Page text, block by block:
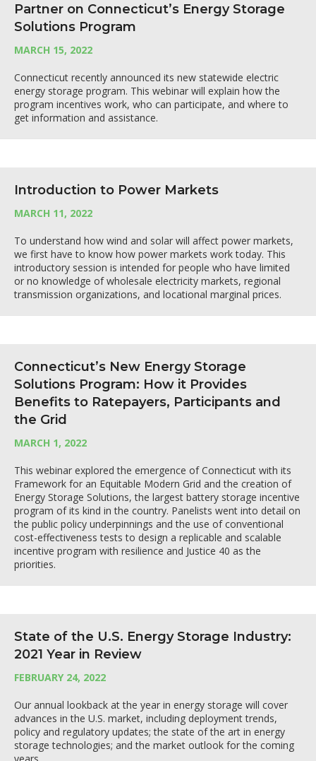
Partner on Connecticut’s Energy Storage
Solutions Program
MARCH 15, 2022
Connecticut recently announced its new statewide electric
energy storage program. This webinar will explain how the
program incentives work, who can participate, and where to
get information and assistance.
Introduction to Power Markets
MARCH 11, 2022
To understand how wind and solar will affect power markets,
we first have to know how power markets work today. This
introductory session is intended for people who have limited
or no knowledge of wholesale electricity markets, regional
transmission organizations, and locational marginal prices.
Connecticut’s New Energy Storage
Solutions Program: How it Provides
Benefits to Ratepayers, Participants and
the Grid
MARCH 1, 2022
This webinar explored the emergence of Connecticut with its
Framework for an Equitable Modern Grid and the creation of
Energy Storage Solutions, the largest battery storage incentive
program of its kind in the country. Panelists went into detail on
the public policy underpinnings and the use of conventional
cost-effectiveness tests to design a replicable and scalable
incentive program with resilience and Justice 40 as the
priorities.
State of the U.S. Energy Storage Industry:
2021 Year in Review
FEBRUARY 24, 2022
Our annual lookback at the year in energy storage will cover
advances in the U.S. market, including deployment trends,
policy and regulatory updates; the state of the art in energy
storage technologies; and the market outlook for the coming